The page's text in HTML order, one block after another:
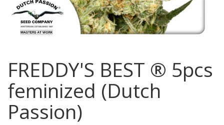
FREDDY'S BEST ® 5pcs
feminized (Dutch
Passion)